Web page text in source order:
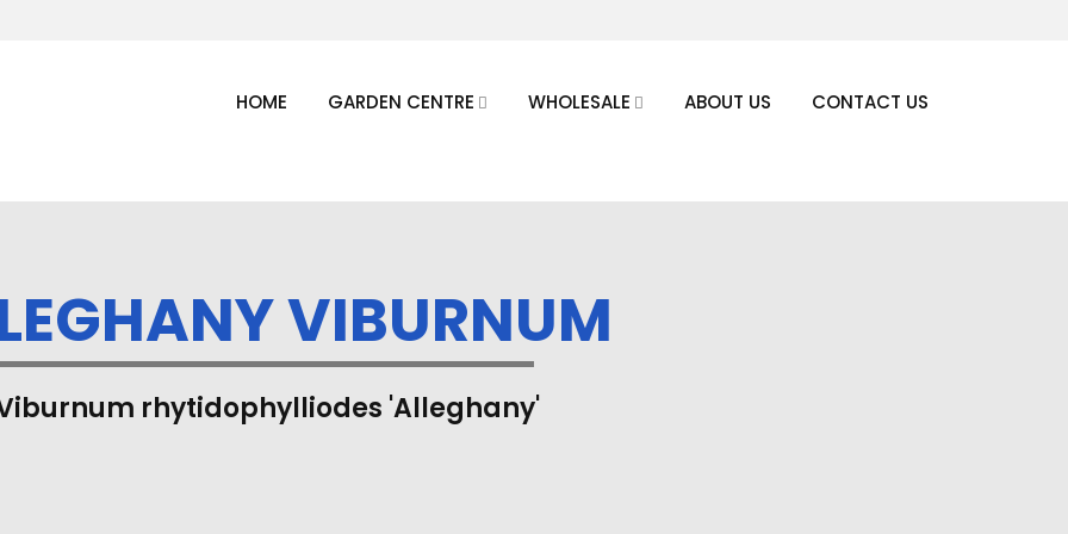
HOME GARDEN CENTRE WHOLESALE ABOUT US CONTACT US
VIBURNUM
rhytidophylliodes 'Alleghany'